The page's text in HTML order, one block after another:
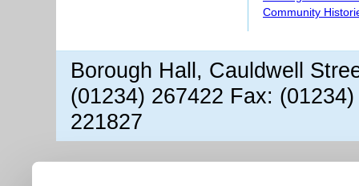
Community
Borough Hall, Cauldwell
(01234) 267422 Fax:
221827